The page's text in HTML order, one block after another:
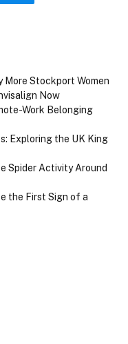
More Stockport Women
Now
Work Belonging
Exploring the UK King
Spider Activity Around
the First Sign of a